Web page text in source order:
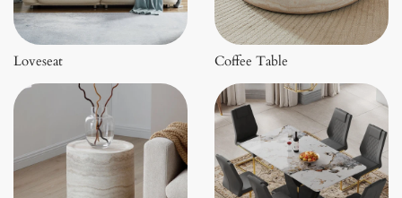
Loveseat Coffee Table